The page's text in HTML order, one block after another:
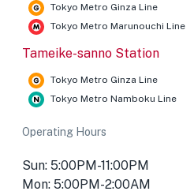
Tokyo Metro Ginza Line
Tokyo Metro Marunouchi Line
Tameike-sanno Station
Tokyo Metro Ginza Line
Tokyo Metro Namboku Line
Operating Hours
Sun: 5:00PM-11:00PM
Mon: 5:00PM-2:00AM